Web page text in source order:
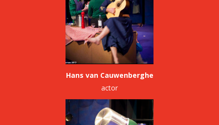
Hans van Cauwenberghe
actor